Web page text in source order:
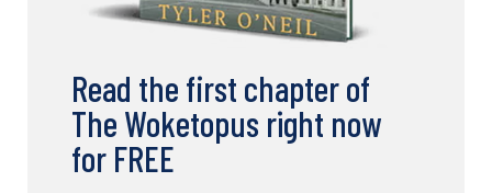
Read the first chapter of
The Woketopus right now
for FREE